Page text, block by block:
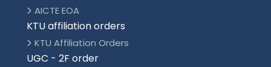
AICTE EOA
KTU affiliation orders
KTU Affiliation Orders
UGC - 2F order